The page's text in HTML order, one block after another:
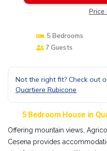
Price
5 Bedrooms
7 Guests
Not the right fit? Check out
Quartiere Rubicone
5 Bedroom House in
Offering mountain views,
Cesena provides